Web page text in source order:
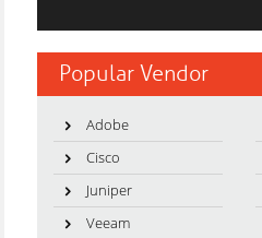
Popular Vendor
Adobe
Cisco
Juniper
Veeam